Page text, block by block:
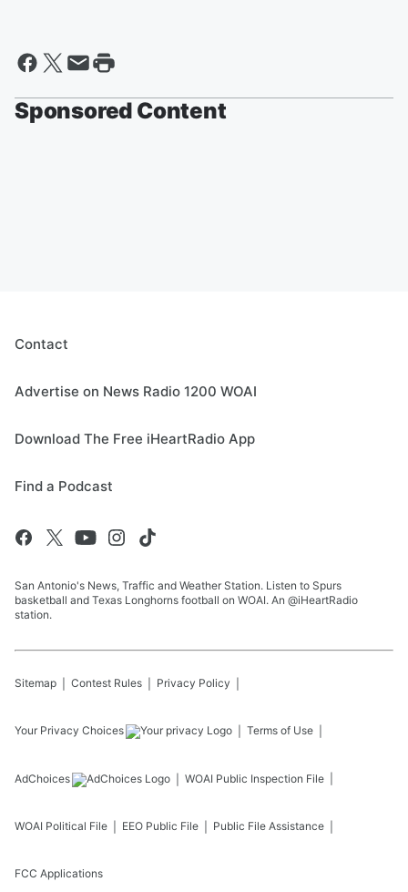
Sponsored Content
Contact
Advertise on News Radio 1200 WOAI
Download The Free iHeartRadio App
Find a Podcast
San Antonio's News, Traffic and Weather Station. Listen to Spurs
basketball and Texas Longhorns football on WOAI. An @iHeartRadio
station.
Sitemap Contest Rules Privacy Policy
Your Privacy Choices Terms of Use
AdChoices WOAI Public Inspection File
WOAI Political File EEO Public File Public File Assistance
FCC Applications